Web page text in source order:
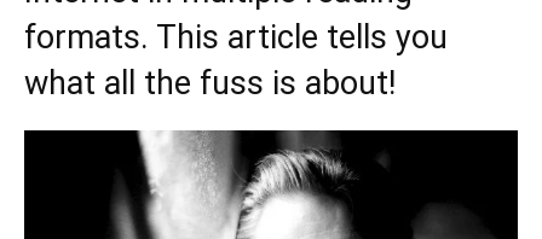
formats. This article tells you
what all the fuss is about!